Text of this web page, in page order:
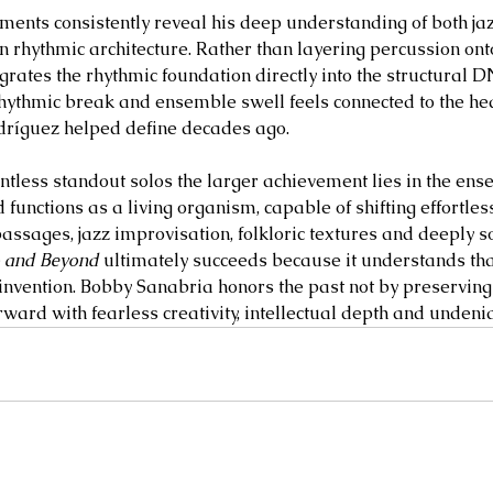
consistently reveal his deep understanding of both
rhythmic architecture. Rather than layering percussion
the rhythmic foundation directly into the structural
break and ensemble swell feels connected to the
helped define decades ago.
standout solos the larger achievement lies in the
functions as a living organism, capable of shifting
jazz improvisation, folkloric textures and deeply
Beyond ultimately succeeds because it understands
Bobby Sanabria honors the past not by
with fearless creativity, intellectual depth and